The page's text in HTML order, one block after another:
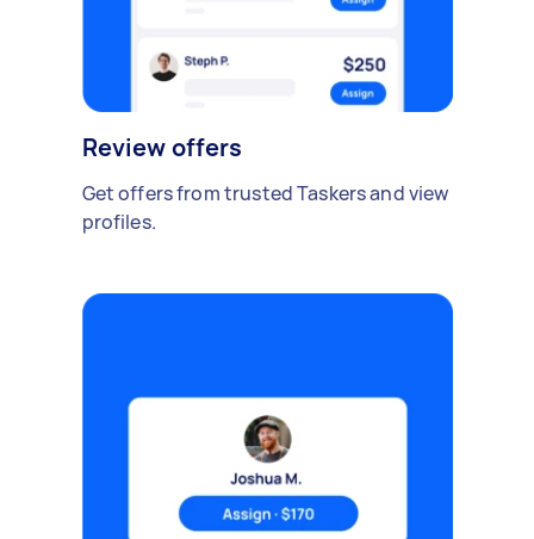
Review offers
Get offers from trusted Taskers and view
profiles.